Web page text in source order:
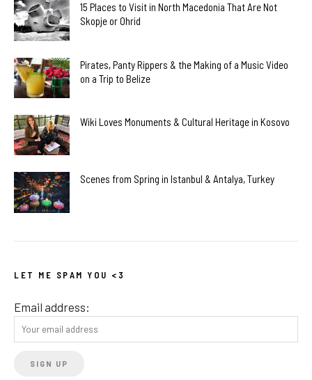
15 Places to Visit in North Macedonia That Are Not
Skopje or Ohrid
Pirates, Panty Rippers & the Making of a Music Video
on a Trip to Belize
Wiki Loves Monuments & Cultural Heritage in Kosovo
Scenes from Spring in Istanbul & Antalya, Turkey
LET ME SPAM YOU <3
Email address: